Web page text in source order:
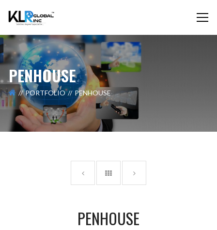
PENHOUSE
PORTFOLIO PENHOUSE
PENHOUSE